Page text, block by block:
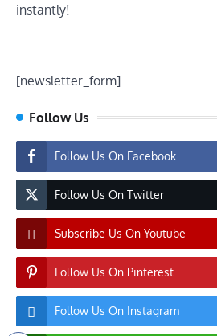
instantly!
[newsletter_form]
Follow Us
Follow Us On Facebook
Follow Us On Twitter
Subscribe Us On Youtube
Follow Us On Pinterest
Follow Us On Instagram